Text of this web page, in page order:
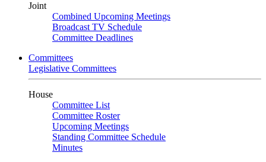
Joint
Combined Upcoming Meetings
Broadcast TV Schedule
Committee Deadlines
Committees
Legislative Committees
House
Committee List
Committee Roster
Upcoming Meetings
Standing Committee Schedule
Minutes